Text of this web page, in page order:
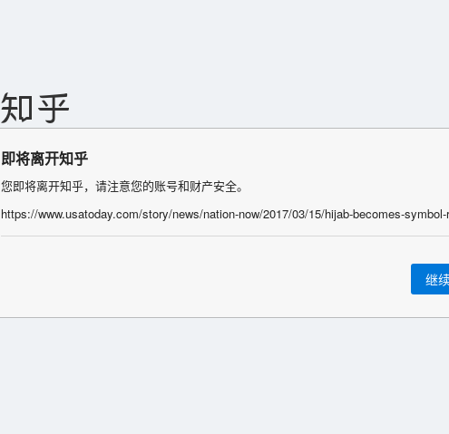
即将离开知乎
您即将离开知乎，请注意您的账号和财产安全。
继